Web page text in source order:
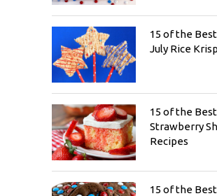
15 of the
July Rice
15 of the
Strawberry
Recipes
15 of the